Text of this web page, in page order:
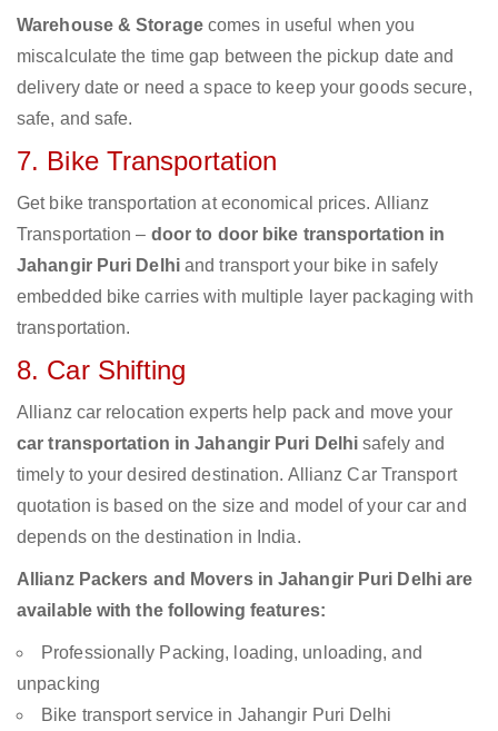
Warehouse & Storagecomes in useful when you
miscalculate the time gap between the pickup date and
delivery date or need a space to keep your goods secure,
safe, and safe.
7. Bike Transportation
Get bike transportation at economical prices. Allianz
Transportation – door to door bike transportation in
Jahangir Puri Delhiand transport your bike in safely
embedded bike carries with multiple layer packaging with
transportation.
8. Car Shifting
Allianz car relocation experts help pack and move your
car transportation in Jahangir Puri Delhi safely and
timely to your desired destination. Allianz Car Transport
quotation is based on the size and model of your car and
depends on the destination in India.
Allianz Packers and Movers in Jahangir Puri Delhi are
available with the following features:
Professionally Packing, loading, unloading, and
unpacking
Bike transport service in Jahangir Puri Delhi